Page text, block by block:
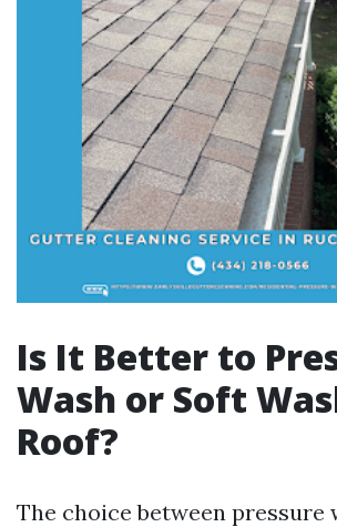
Is It Better to
Wash or Soft
Roof?
The choice between pressure